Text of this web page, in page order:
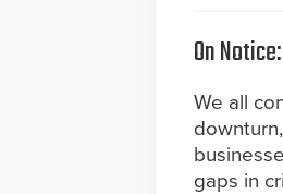
On
We all
gaps in